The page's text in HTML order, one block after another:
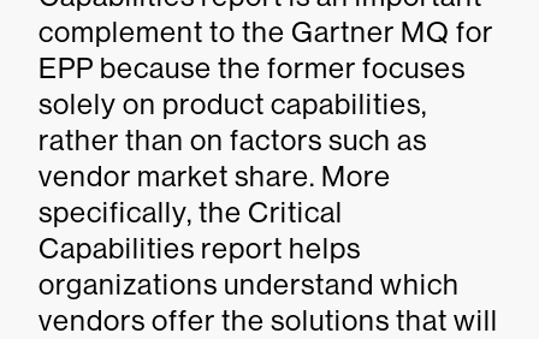
complement to the Gartner MQ for
EPP because the former focuses
solely on product capabilities,
rather than on factors such as
vendor market share. More
specifically, the Critical
Capabilities report helps
organizations understand which
vendors offer the solutions that will